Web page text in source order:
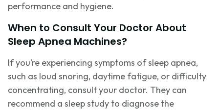
performance and hygiene.
When to Consult Your Doctor About
Sleep Apnea Machines?
Ifyou’re experiencing symptoms of sleep apnea,
such as loud snoring, daytime fatigue, or difficulty
concentrating, consult your doctor. They can
recommend a sleep study to diagnose the